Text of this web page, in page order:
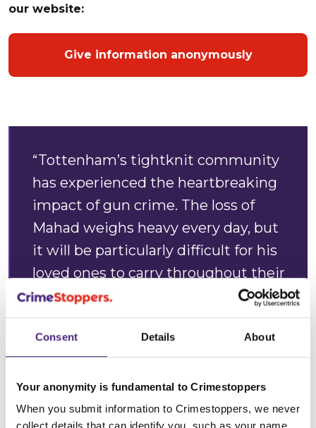
Consent Details About
Your anonymity is fundamental to Crimestoppers
When you submit information to Crimestoppers, we never
our website:
Give information anonymously
“Tottenham’s tightknit community
has experienced the heartbreaking
impact of gun crime. The loss of
Mahad weighs heavy every day, but
it will be particularly difficult for his
loved ones to carry throughout their
first festive season without him.
“A time where loved ones
traditionally come together will be
marked by an empty seat at the